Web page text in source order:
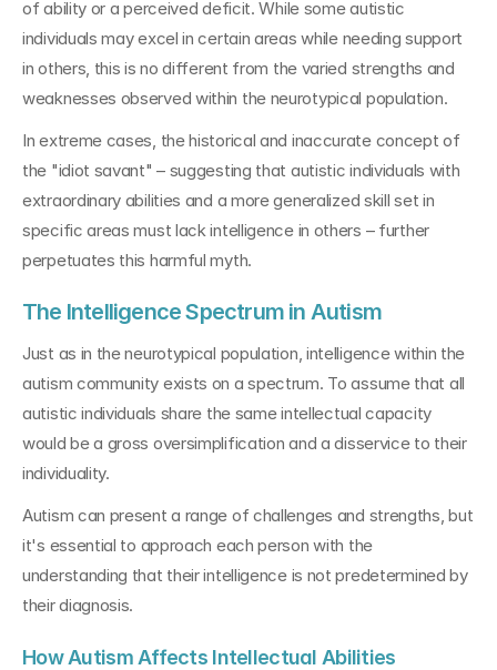
of ability or a perceived deficit. While some autistic
individuals may excel in certain areas while needing support
in others, this is no different from the varied strengths and
weaknesses observed within the neurotypical population.
In extreme cases, the historical and inaccurate concept of
the "idiot savant" – suggesting that autistic individuals with
extraordinary abilities and a more generalized skill set in
specific areas must lack intelligence in others – further
perpetuates this harmful myth.
The Intelligence Spectrum in Autism
Just as in the neurotypical population, intelligence within the
autism community exists on a spectrum. To assume that all
autistic individuals share the same intellectual capacity
would be a gross oversimplification and a disservice to their
individuality.
Autism can present a range of challenges and strengths, but
it's essential to approach each person with the
understanding that their intelligence is not predetermined by
their diagnosis.
How Autism Affects Intellectual Abilities